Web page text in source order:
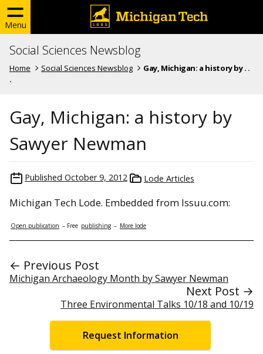
Menu
Social Sciences Newsblog
Home Social Sciences Newsblog
Gay, Michigan: a history by . .
.
Gay, Michigan: a history by
Sawyer Newman
Published October 9, 2012 Lode Articles
Michigan Tech Lode. Embedded from Issuu.com:
Open publication – Free publishing – More lode
← Previous Post
Michigan Archaeology Month by Sawyer Newman
Next Post →
Three Environmental Talks 10/18 and 10/19
Request Information